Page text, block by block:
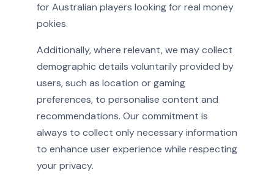
for Australian players looking for real money
pokies.
Additionally, where relevant, we may collect
demographic details voluntarily provided by
users, such as location or gaming
preferences, to personalise content and
recommendations. Our commitment is
always to collect only necessary information
to enhance user experience while respecting
your privacy.